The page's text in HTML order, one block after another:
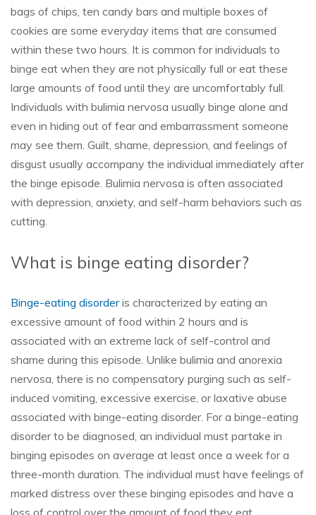
bags of chips, ten candy bars and multiple boxes of
cookies are some everyday items that are consumed
within these two hours. It is common for individuals to
binge eat when they are not physically full or eat these
large amounts of food until they are uncomfortably full.
Individuals with bulimia nervosa usually binge alone and
even in hiding out of fear and embarrassment someone
may see them. Guilt, shame, depression, and feelings of
disgust usually accompany the individual immediately after
the binge episode. Bulimia nervosa is often associated
with depression, anxiety, and self-harm behaviors such as
cutting.
What is binge eating disorder?
Binge-eating disorderis characterized by eating an
excessive amount of food within 2 hours and is
associated with an extreme lack of self-control and
shame during this episode. Unlike bulimia and anorexia
nervosa, there is no compensatory purging such as self-
induced vomiting, excessive exercise, or laxative abuse
associated with binge-eating disorder. For a binge-eating
disorder to be diagnosed, an individual must partake in
binging episodes on average at least once a week for a
three-month duration. The individual must have feelings of
marked distress over these binging episodes and have a